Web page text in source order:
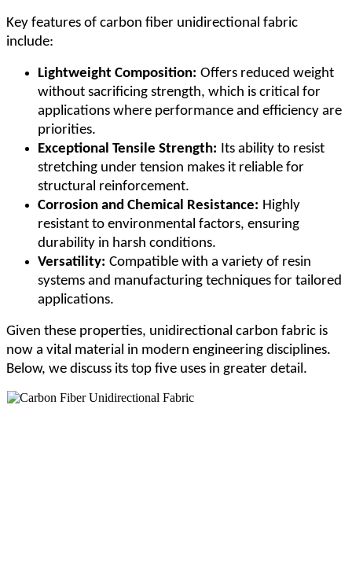
Key features of carbon fiber unidirectional fabric
include:
Lightweight Composition: Offers reduced weight
without sacrificing strength, which is critical for
applications where performance and efficiency are
priorities.
Exceptional Tensile Strength: Its ability to resist
stretching under tension makes it reliable for
structural reinforcement.
Corrosion and Chemical Resistance: Highly
resistant to environmental factors, ensuring
durability in harsh conditions.
Versatility: Compatible with a variety of resin
systems and manufacturing techniques for tailored
applications.
Given these properties, unidirectional carbon fabric is
now a vital material in modern engineering disciplines.
Below, we discuss its top five uses in greater detail.